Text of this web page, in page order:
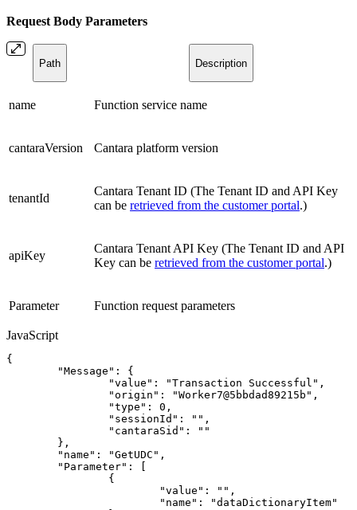
Request Body Parameters
Path Description
name Function service name
cantaraVersion Cantara platform version
tenantId
Cantara Tenant ID (The Tenant ID and API Key
can be retrieved from the customer portal.)
apiKey
Cantara Tenant API Key (The Tenant ID and API
Key can be retrieved from the customer portal.)
Parameter Function request parameters
JavaScript
{
"Message" :
{
"value" : "Transaction Successful" ,
"origin" : "Worker7@5bbdad89215b" ,
"type" : 0 ,
"sessionId" : "" ,
"cantaraSid" :
""
} ,
"name" : "GetUDC" ,
"Parameter" :
{
"value" : "" ,
"name" :
"dataDictionaryItem"